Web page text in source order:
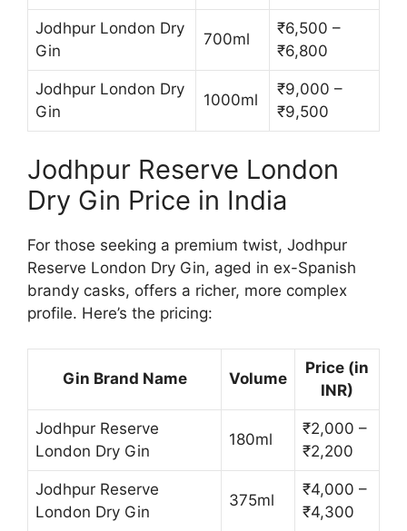
Jodhpur London Dry
Gin
700ml
₹6,500 –
₹6,800
Jodhpur London Dry
Gin
1000ml
₹9,000 –
₹9,500
Jodhpur Reserve London
Dry Gin Price in India
For those seeking a premium twist, Jodhpur
Reserve London Dry Gin, aged in ex-Spanish
brandy casks, offers a richer, more complex
profile. Here’s the pricing:
Gin Brand Name Volume
Price (in
INR)
Jodhpur Reserve
London Dry Gin
180ml
₹2,000 –
₹2,200
Jodhpur Reserve
London Dry Gin
375ml
₹4,000 –
₹4,300